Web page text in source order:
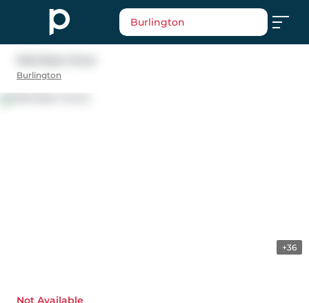
Burlington
Burlington
+36
Not Available